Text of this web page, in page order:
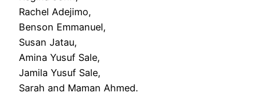
Rachel Adejimo,
Benson Emmanuel,
Susan Jatau,
Amina Yusuf Sale,
Jamila Yusuf Sale,
Sarah and Maman Ahmed.